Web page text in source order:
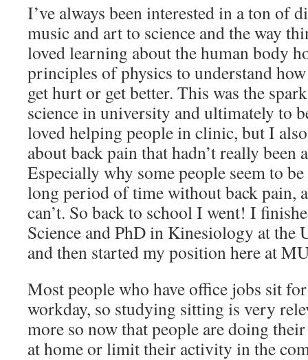
I’ve always been interested in a ton of
music and art to science and the way
loved learning about the human body
principles of physics to understand
get hurt or get better. This was the
science in university and ultimately to
loved helping people in clinic, but I
about back pain that hadn’t really been
Especially why some people seem to
long period of time without back pain,
can’t. So back to school I went! I
Science and PhD in Kinesiology at the
and then started my position here at
Most people who have office jobs sit
workday, so studying sitting is very
more so now that people are doing
at home or limit their activity in the